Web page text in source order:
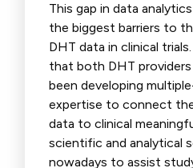
This gap in data
the biggest barriers to
DHT data in clinical
that both DHT
been developing
expertise to connect
data to clinical
scientific and analytical
nowadays to assist